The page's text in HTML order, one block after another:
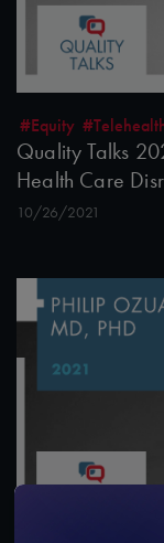
#Equity
Quality Talks
Health Care
10/26/2021